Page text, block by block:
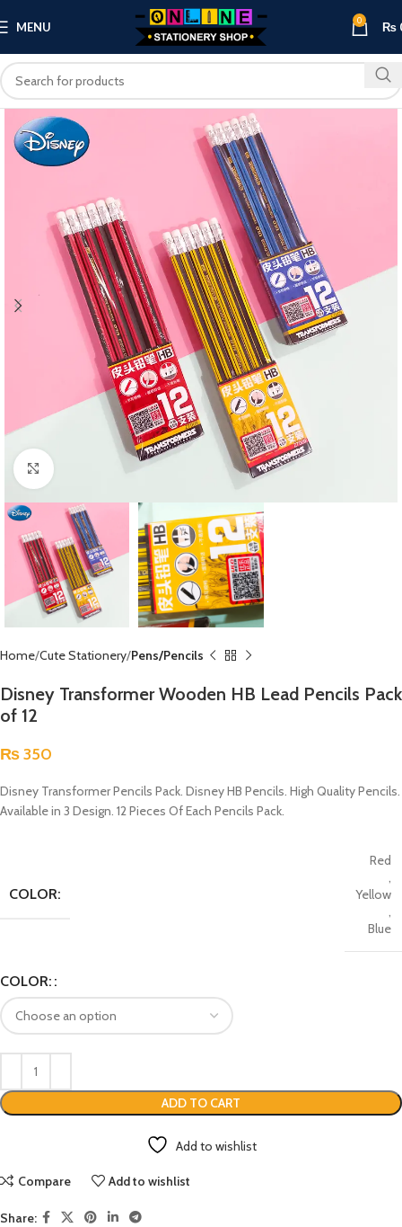
MENU 0 ₨
Click to enlarge
Home Cute Stationery Pens/Pencils
Disney Transformer Wooden HB Lead Pencils Pack
of 12
₨350
Disney Transformer Pencils Pack. Disney HB Pencils. High Quality Pencils.
Available in 3 Design. 12 Pieces Of Each Pencils Pack.
COLOR:
Red
,
Yellow
,
Blue
COLOR:
ADD TO CART
Add to wishlist
Compare Add to wishlist
Share: